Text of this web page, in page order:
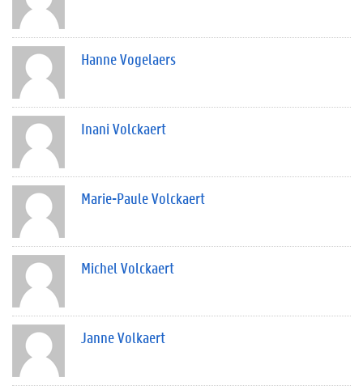
Hanne Vogelaers
Inani Volckaert
Marie-Paule Volckaert
Michel Volckaert
Janne Volkaert